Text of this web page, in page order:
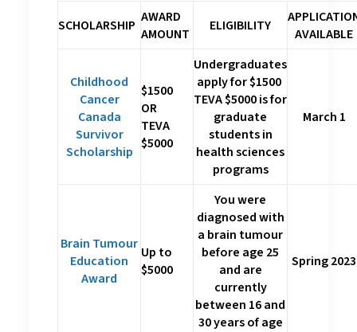
SCHOLARSHIP AWARD
AMOUNT
ELIGIBILITY
AVAILABLE
Childhood
Cancer
Canada
Survivor
Scholarship
$1500
OR
TEVA
$5000
Undergraduates
apply for $1500
TEVA $5000 is for
graduate
students in
health sciences
programs
March 1
Brain Tumour
Education
Award
Up to
$5000
You were
diagnosed with
a brain tumour
before age 25
and are
currently
between 16 and
30 years of age
Spring 2023